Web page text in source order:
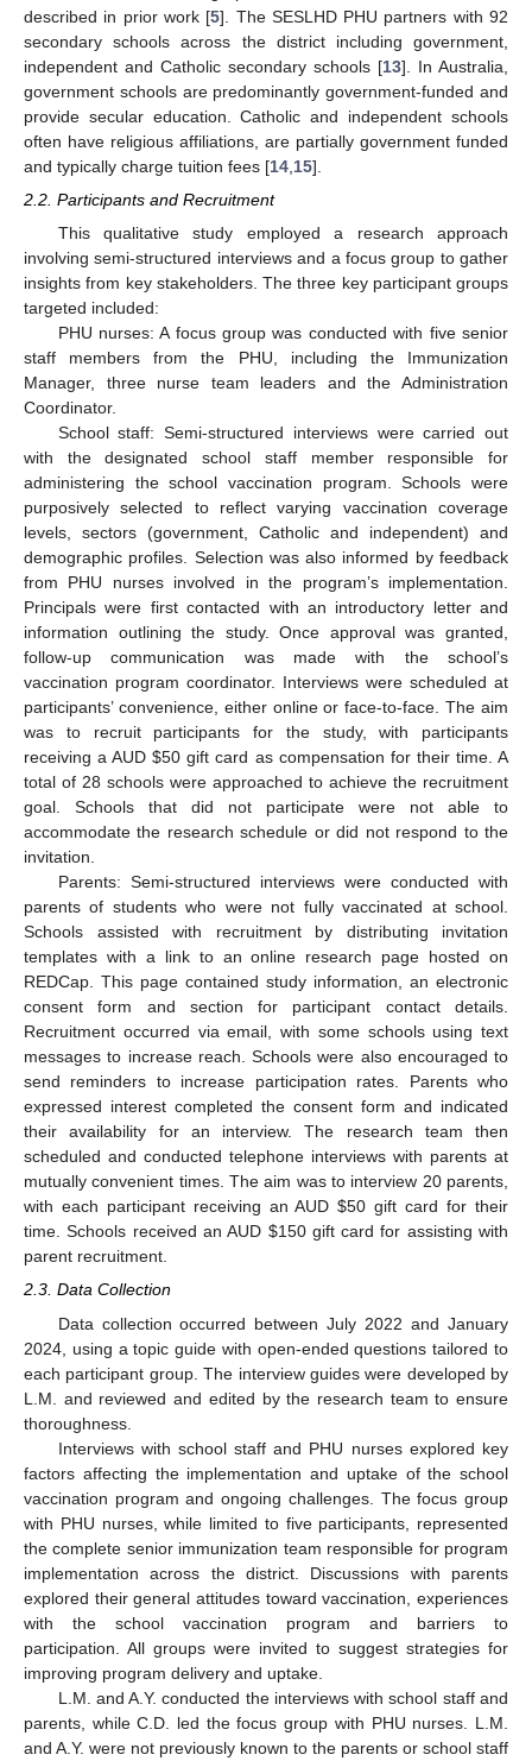
described in prior work [5]. The SESLHD PHU partners with 92
secondary schools across the district including government,
independent and Catholic secondary schools [13]. In Australia,
government schools are predominantly government-funded and
provide secular education. Catholic and independent schools
often have religious affiliations, are partially government funded
and typically charge tuition fees [14 15].
2.2. Participants and Recruitment
This qualitative study employed a research approach
involving semi-structured interviews and a focus group to gather
insights from key stakeholders. The three key participant groups
targeted included:
PHU nurses: A focus group was conducted with five senior
staff members from the PHU, including the Immunization
Manager, three nurse team leaders and the Administration
Coordinator.
School staff: Semi-structured interviews were carried out
with the designated school staff member responsible for
administering the school vaccination program. Schools were
purposively selected to reflect varying vaccination coverage
levels, sectors (government, Catholic and independent) and
demographic profiles. Selection was also informed by feedback
from PHU nurses involved in the program’s implementation.
Principals were first contacted with an introductory letter and
information outlining the study. Once approval was granted,
follow-up communication was made with the school’s
vaccination program coordinator. Interviews were scheduled at
participants’ convenience, either online or face-to-face. The aim
was to recruit participants for the study, with participants
receiving a AUD$50 gift card as compensation for their time. A
total of 28 schools were approached to achieve the recruitment
goal. Schools that did not participate were not able to
accommodate the research schedule or did not respond to the
invitation.
Parents: Semi-structured interviews were conducted with
parents of students who were not fully vaccinated at school.
Schools assisted with recruitment by distributing invitation
templates with a link to an online research page hosted on
REDCap. This page contained study information, an electronic
consent form and section for participant contact details.
Recruitment occurred via email, with some schools using text
messages to increase reach. Schools were also encouraged to
send reminders to increase participation rates. Parents who
expressed interest completed the consent form and indicated
their availability for an interview. The research team then
scheduled and conducted telephone interviews with parents at
mutually convenient times. The aim was to interview 20 parents,
with each participant receiving an AUD$50 gift card for their
time. Schools received an AUD $150 gift card for assisting with
parent recruitment.
2.3. Data Collection
Data collection occurred between July 2022 and January
2024, using a topic guide with open-ended questions tailored to
each participant group. The interview guides were developed by
L.M. and reviewed and edited by the research team to ensure
thoroughness.
Interviews with school staff and PHU nurses explored key
factors affecting the implementation and uptake of the school
vaccination program and ongoing challenges. The focus group
with PHU nurses, while limited to five participants, represented
the complete senior immunization team responsible for program
implementation across the district. Discussions with parents
explored their general attitudes toward vaccination, experiences
with the school vaccination program and barriers to
participation. All groups were invited to suggest strategies for
improving program delivery and uptake.
L.M. and A.Y. conducted the interviews with school staff and
parents, while C.D. led the focus group with PHU nurses. L.M.
and A.Y. were not previously known to the parents or school staff